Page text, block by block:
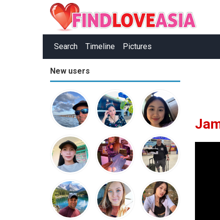
Search Timeline Pictures
New users